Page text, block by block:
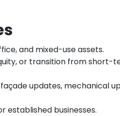
and mixed-use assets.
or transition from
façade updates, mechanical
established businesses.